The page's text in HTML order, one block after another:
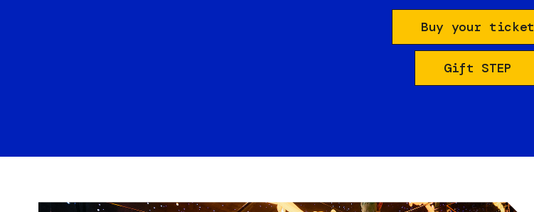
Buy your ticket
Gift STEP